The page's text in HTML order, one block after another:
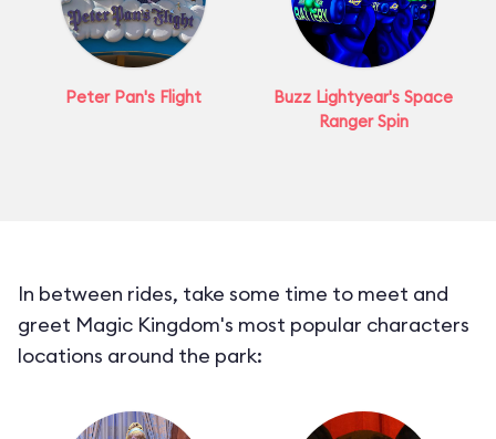
Peter Pan's Flight
Buzz Lightyear's Space
Ranger Spin
In between rides, take some time to meet and
greet Magic Kingdom's most popular characters
locations around the park: